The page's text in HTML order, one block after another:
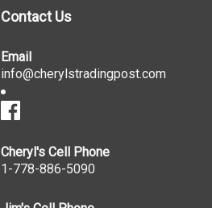
Contact Us
Email
info@cherylstradingpost.com
Cheryl's Cell Phone
1-778-886-5090